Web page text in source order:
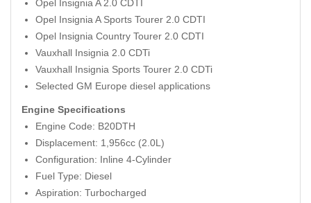
Opel Insignia A 2.0 CDTI
Opel Insignia A Sports Tourer 2.0 CDTI
Opel Insignia Country Tourer 2.0 CDTI
Vauxhall Insignia 2.0 CDTi
Vauxhall Insignia Sports Tourer 2.0 CDTi
Selected GM Europe diesel applications
Engine Specifications
Engine Code: B20DTH
Displacement: 1,956cc (2.0L)
Configuration: Inline 4-Cylinder
Fuel Type: Diesel
Aspiration: Turbocharged